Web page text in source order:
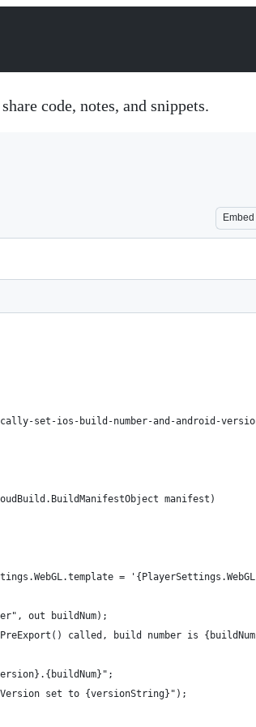
code, notes, and snippets.
Embed
set-ios-build-number-and-android-
manifest)
=
out buildNum);
called, build number is
set to {versionString}");